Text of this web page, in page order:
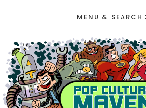
MENU & SEARCH